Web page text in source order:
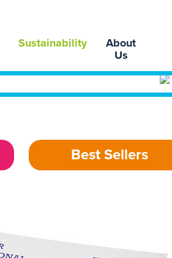
Sustainability
About
Us
Best Sellers